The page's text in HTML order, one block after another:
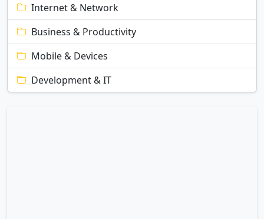
Internet & Network
Business & Productivity
Mobile & Devices
Development & IT